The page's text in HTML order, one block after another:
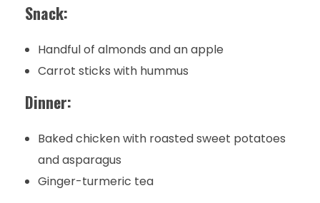
Snack:
Handful of almonds and an apple
Carrot sticks with hummus
Dinner:
Baked chicken with roasted sweet potatoes
and asparagus
Ginger-turmeric tea